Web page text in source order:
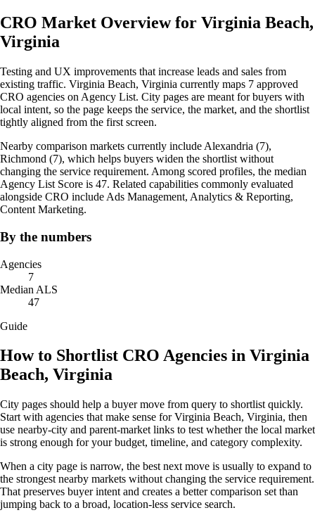
CRO Market Overview for Virginia Beach,
Virginia
Testing and UX improvements that increase leads and sales from
existing traffic. Virginia Beach, Virginia currently maps 7 approved
CRO agencies on Agency List. City pages are meant for buyers with
local intent, so the page keeps the service, the market, and the shortlist
tightly aligned from the first screen.
Nearby comparison markets currently include Alexandria (7),
Richmond (7), which helps buyers widen the shortlist without
changing the service requirement. Among scored profiles, the median
Agency List Score is 47. Related capabilities commonly evaluated
alongside CRO include Ads Management, Analytics & Reporting,
Content Marketing.
By the numbers
Agencies
7
Median ALS
47
Guide
How to Shortlist CRO Agencies in Virginia
Beach, Virginia
City pages should help a buyer move from query to shortlist quickly.
Start with agencies that make sense for Virginia Beach, Virginia, then
use nearby-city and parent-market links to test whether the local market
is strong enough for your budget, timeline, and category complexity.
When a city page is narrow, the best next move is usually to expand to
the strongest nearby markets without changing the service requirement.
That preserves buyer intent and creates a better comparison set than
jumping back to a broad, location-less service search.